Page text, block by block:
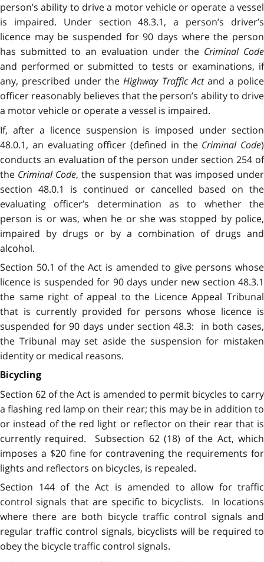
person’s ability to drive a motor vehicle or operate a vessel
is impaired. Under section 48.3.1, a person’s driver’s
licence may be suspended for 90 days where the person
has submitted to an evaluation under the Criminal Code
and performed or submitted to tests or examinations, if
any, prescribed under theHighway Traffic Actand a police
officer reasonably believes that the person’s ability to drive
a motor vehicle or operate a vessel is impaired.
If, after a licence suspension is imposed under section
48.0.1, an evaluating officer (defined in the Criminal Code)
conducts an evaluation of the person under section 254 of
the Criminal Code, the suspension that was imposed under
section 48.0.1 is continued or cancelled based on the
evaluating officer’s determination as to whether the
person is or was, when he or she was stopped by police,
impaired by drugs or by a combination of drugs and
alcohol.
Section 50.1 of the Act is amended to give persons whose
licence is suspended for 90 days under new section 48.3.1
the same right of appeal to the Licence Appeal Tribunal
that is currently provided for persons whose licence is
suspended for 90 days under section 48.3: in both cases,
the Tribunal may set aside the suspension for mistaken
identity or medical reasons.
Bicycling
Section 62 of the Act is amended to permit bicycles to carry
a flashing red lamp on their rear; this may be in addition to
or instead of the red light or reflector on their rear that is
currently required. Subsection 62 (18) of the Act, which
imposes a $20 fine for contravening the requirements for
lights and reflectors on bicycles, is repealed.
Section 144 of the Act is amended to allow for traffic
control signals that are specific to bicyclists. In locations
where there are both bicycle traffic control signals and
regular traffic control signals, bicyclists will be required to
obey the bicycle traffic control signals.